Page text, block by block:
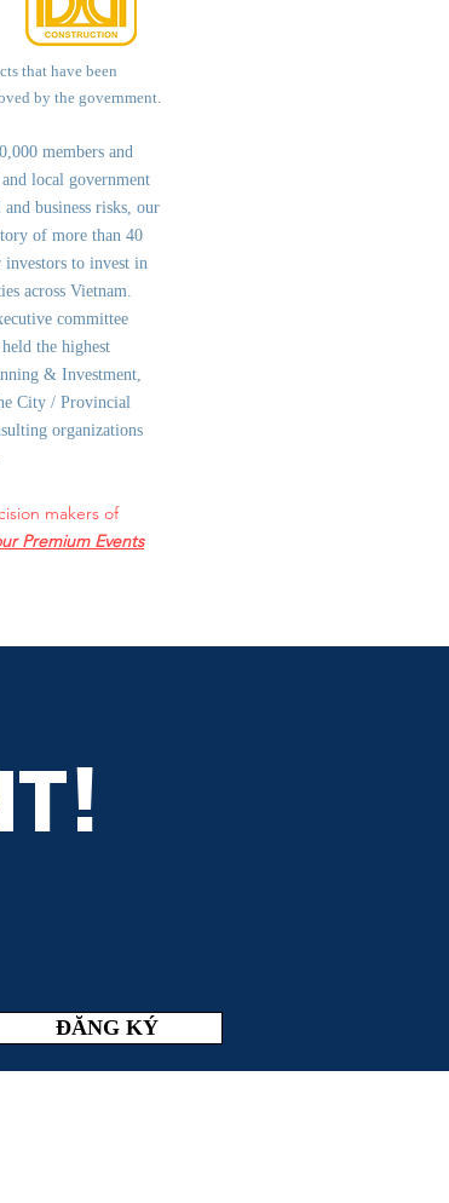
that have been
by the government.
members and
local government
business risks, our
of more than 40
investors to invest in
across Vietnam.
committee
the highest
& Investment,
City / Provincial
organizations
makers of
Premium Events
ĐĂNG KÝ